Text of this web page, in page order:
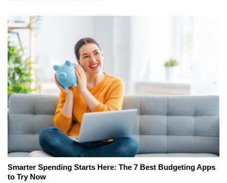
Smarter Spending Starts Here: The 7 Best Budgeting Apps
to Try Now